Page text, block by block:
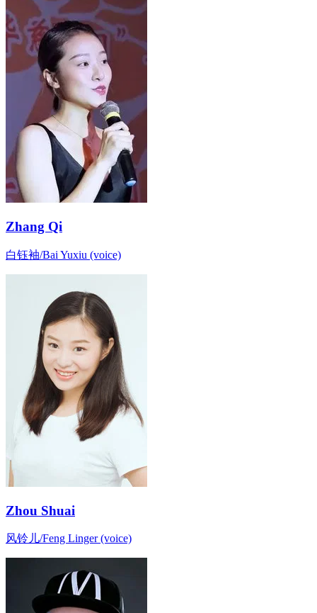
Zhang Qi
白钰袖/Bai Yuxiu (voice)
Zhou Shuai
风铃儿/Feng Linger (voice)